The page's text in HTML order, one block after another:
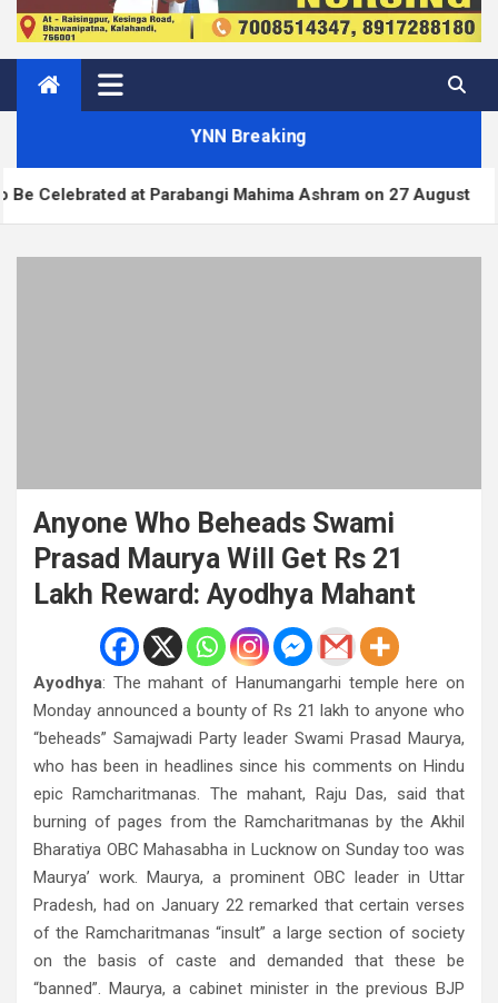
YNN Breaking
at Parabangi Mahima Ashram on 27 August
Anyone Who Beheads Swami
Prasad Maurya Will Get Rs 21
Lakh Reward: Ayodhya Mahant
Ayodhya: The mahant of Hanumangarhi temple here on
Monday announced a bounty of Rs 21 lakh to anyone who
“beheads” Samajwadi Party leader Swami Prasad Maurya,
who has been in headlines since his comments on Hindu
epic Ramcharitmanas. The mahant, Raju Das, said that
burning of pages from the Ramcharitmanas by the Akhil
Bharatiya OBC Mahasabha in Lucknow on Sunday too was
Maurya’ work. Maurya, a prominent OBC leader in Uttar
Pradesh, had on January 22 remarked that certain verses
of the Ramcharitmanas “insult” a large section of society
on the basis of caste and demanded that these be
“banned”. Maurya, a cabinet minister in the previous BJP